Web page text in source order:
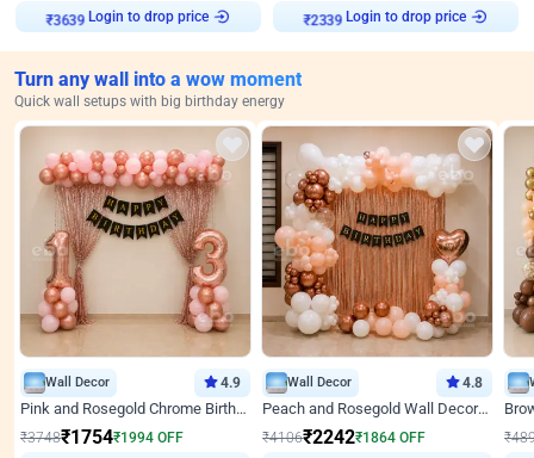
Login to drop price Login to drop price
Turn any wall into a wow moment
Quick wall setups with big birthday energy
Wall Decor 4.9
Pink and Rosegold Chrome Birthday Decor
₹3748₹1754₹1994 OFF
Wall Decor 4.8
Peach and Rosegold Wall Decoration for Birthday
₹4106₹2242₹1864 OFF ₹